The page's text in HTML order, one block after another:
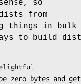
so
from
things in bulk
to build